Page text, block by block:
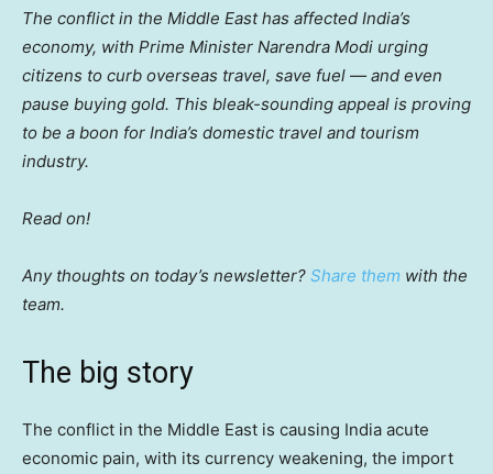
The conflict in the Middle East has affected India’s
economy, with Prime Minister Narendra Modi urging
citizens to curb overseas travel, save fuel — and even
pause buying gold. This bleak-sounding appeal is proving
to be a boon for India’s domestic travel and tourism
industry.
Read on!
Any thoughts on today’s newsletter? Share them with the
team.
The big story
The conflict in the Middle East is causing India acute
economic pain, with its currency weakening, the import